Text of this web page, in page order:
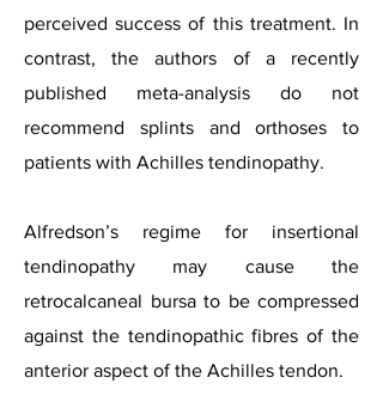
perceived success of this treatment. In
contrast, the authors of a recently
published meta-analysis do not
recommend splints and orthoses to
patients with Achilles tendinopathy.
Alfredson’s regime for insertional
tendinopathy may cause the
retrocalcaneal bursa to be compressed
against the tendinopathic fibres of the
anterior aspect of the Achilles tendon.